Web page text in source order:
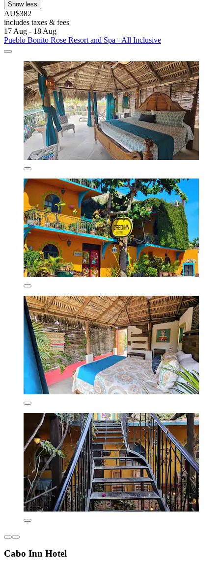
Show less
AU$382
includes taxes & fees
17 Aug - 18 Aug
Pueblo Bonito Rose Resort and Spa - All Inclusive
Cabo Inn Hotel